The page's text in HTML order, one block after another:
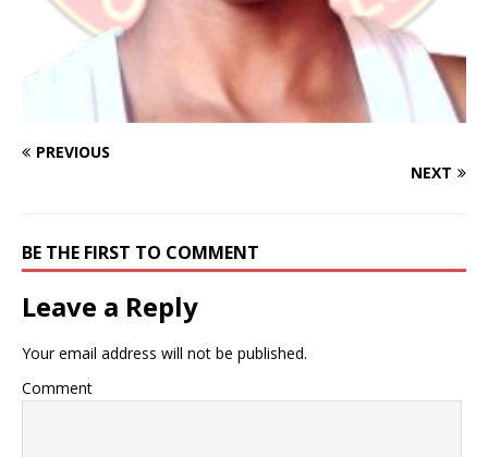
PREVIOUS
NEXT
BE THE FIRST TO COMMENT
Leave a Reply
Your email address will not be published.
Comment